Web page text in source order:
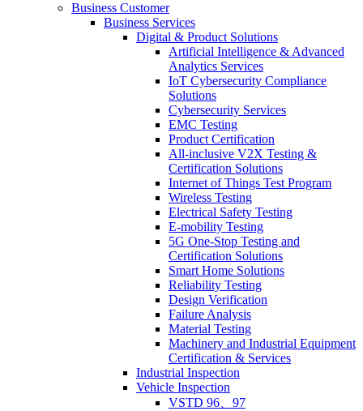
Business Customer
Business Services
Digital & Product Solutions
Artificial Intelligence & Advanced
Analytics Services
IoT Cybersecurity Compliance
Solutions
Cybersecurity Services
EMC Testing
Product Certification
All-inclusive V2X Testing &
Certification Solutions
Internet of Things Test Program
Wireless Testing
Electrical Safety Testing
E-mobility Testing
5G One-Stop Testing and
Certification Solutions
Smart Home Solutions
Reliability Testing
Design Verification
Failure Analysis
Material Testing
Machinery and Industrial Equipment
Certification & Services
Industrial Inspection
Vehicle Inspection
VSTD 96、97